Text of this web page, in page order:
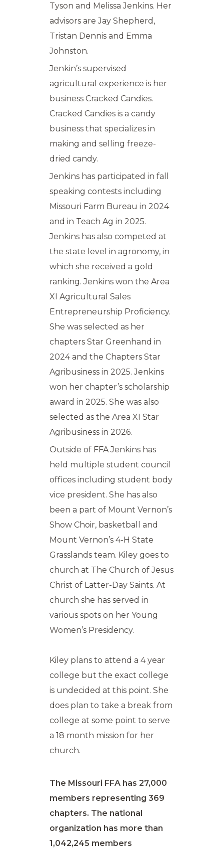
Tyson and Melissa Jenkins. Her
advisors are Jay Shepherd,
Tristan Dennis and Emma
Johnston.
Jenkin’s supervised
agricultural experience is her
business Cracked Candies.
Cracked Candies is a candy
business that specializes in
making and selling freeze-
dried candy.
Jenkins has participated in fall
speaking contests including
Missouri Farm Bureau in 2024
and in Teach Ag in 2025.
Jenkins has also competed at
the state level in agronomy, in
which she received a gold
ranking. Jenkins won the Area
XI Agricultural Sales
Entrepreneurship Proficiency.
She was selected as her
chapters Star Greenhand in
2024 and the Chapters Star
Agribusiness in 2025. Jenkins
won her chapter’s scholarship
award in 2025. She was also
selected as the Area XI Star
Agribusiness in 2026.
Outside of FFA Jenkins has
held multiple student council
offices including student body
vice president. She has also
been a part of Mount Vernon’s
Show Choir, basketball and
Mount Vernon’s 4-H State
Grasslands team. Kiley goes to
church at The Church of Jesus
Christ of Latter-Day Saints. At
church she has served in
various spots on her Young
Women’s Presidency.
Kiley plans to attend a 4 year
college but the exact college
is undecided at this point. She
does plan to take a break from
college at some point to serve
a 18 month mission for her
church.
The Missouri FFA has 27,000
members representing 369
chapters. The national
organization has more than
1,042,245 members